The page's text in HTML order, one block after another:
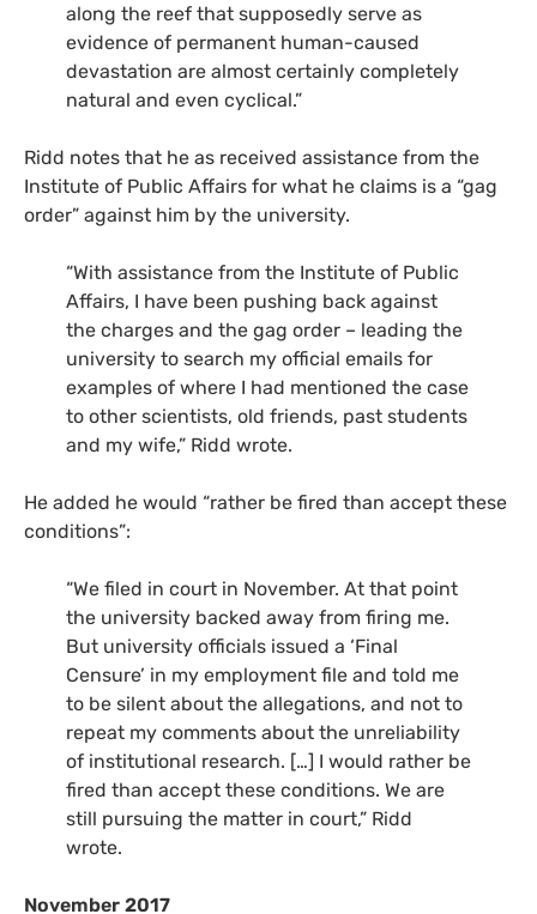
along the reef that supposedly serve as
evidence of permanent human-caused
devastation are almost certainly completely
natural and even cyclical.”
Ridd notes that he as received assistance from the
Institute of Public Affairs for what he claims is a “gag
order” against him by the university.
“With assistance from the Institute of Public
Affairs, I have been pushing back against
the charges and the gag order – leading the
university to search my official emails for
examples of where I had mentioned the case
to other scientists, old friends, past students
and my wife,” Ridd wrote.
He added he would “rather be fired than accept these
conditions”:
“We filed in court in November. At that point
the university backed away from firing me.
But university officials issued a ‘Final
Censure’ in my employment file and told me
to be silent about the allegations, and not to
repeat my comments about the unreliability
of institutional research. […] I would rather be
fired than accept these conditions. We are
still pursuing the matter in court,” Ridd
wrote.
November 2017